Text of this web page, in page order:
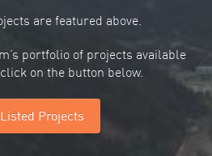
are featured above.
portfolio of projects available
on the button below.
Projects